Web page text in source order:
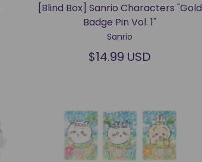
[Blind Box] Sanrio Characters "Gold
Badge Pin Vol. 1"
Sanrio
$14.99 USD